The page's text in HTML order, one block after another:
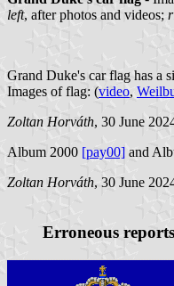
left, after photos and videos;
Grand Duke's car flag has a
Images of flag: (video,
Zoltan Horváth, 30 June
Album 2000 [pay00] and
Zoltan Horváth, 30 June
Erroneous